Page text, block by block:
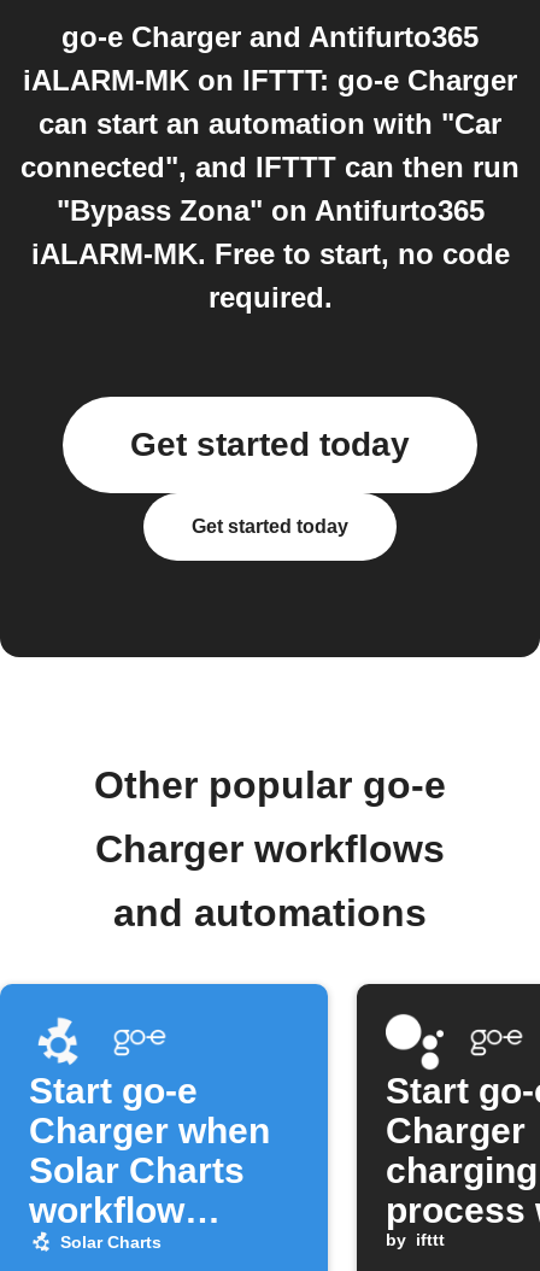
go-e Charger and Antifurto365
iALARM-MK on IFTTT: go-e Charger
can start an automation with "Car
connected", and IFTTT can then run
"Bypass Zona" on Antifurto365
iALARM-MK. Free to start, no code
required.
Get started today
Get started today
Other popular go-e
Charger workflows
and automations
Start go-e
Charger when
Solar Charts
workflow
activates
Solar Charts
Start
Charger
charging
process
Google
by ifttt